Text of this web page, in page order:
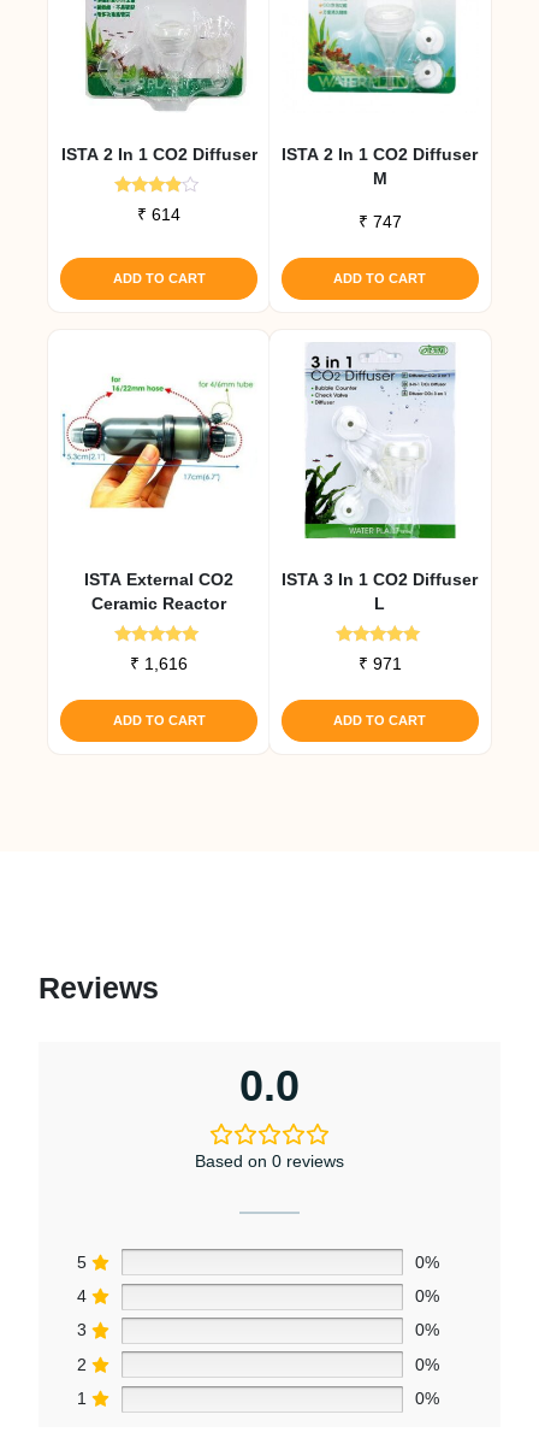
ISTA 2 In 1 CO2 Diffuser
Rated
3.67
₹ 614
ADD TO CART
ISTA 2 In 1 CO2 Diffuser
M
₹ 747
ADD TO CART
ISTA External CO2
Ceramic Reactor
Rated
5.00
₹ 1,616
ADD TO CART
ISTA 3 In 1 CO2 Diffuser
L
Rated
4.91
₹ 971
ADD TO CART
Reviews
0.0
Based on 0 reviews
5
0%
4
0%
3
0%
2
0%
1
0%